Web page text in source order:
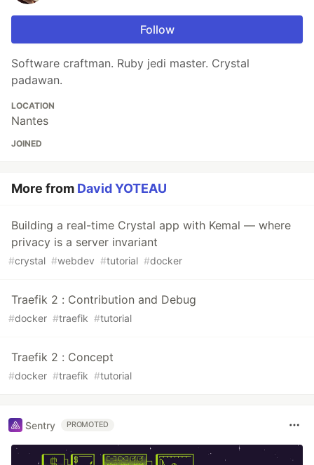
Follow
Software craftman. Ruby jedi master. Crystal
padawan.
LOCATION
Nantes
JOINED
More from David YOTEAU
Building a real-time Crystal app with Kemal — where
privacy is a server invariant
#crystal #webdev #tutorial #docker
Traefik 2 : Contribution and Debug
#docker #traefik #tutorial
Traefik 2 : Concept
#docker #traefik #tutorial
Sentry PROMOTED